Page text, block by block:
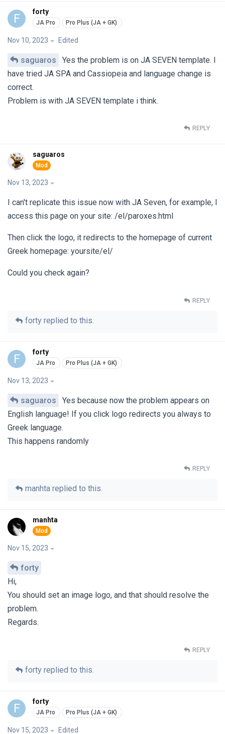
F forty
Nov 10, 2023 Edited
saguaros
Yes the problem is on JA SEVEN template. I
have tried JA SPA and Cassiopeia and language change is
correct.
Problem is with JA SEVEN template i think.
REPLY
saguaros
Nov 13, 2023
I can't replicate this issue now with JA Seven, for example, I
access this page on your site: /el/paroxes.html
Then click the logo, it redirects to the homepage of current
Greek homepage: yoursite/el/
Could you check again?
REPLY
forty replied to this.
F forty
Nov 13, 2023
saguaros
Yes because now the problem appears on
English language! If you click logo redirects you always to
Greek language.
This happens randomly
REPLY
manhta replied to this.
manhta
Nov 15, 2023
forty
Hi,
You should set an image logo, and that should resolve the
problem.
Regards.
REPLY
forty replied to this.
F forty
Nov 15, 2023 Edited